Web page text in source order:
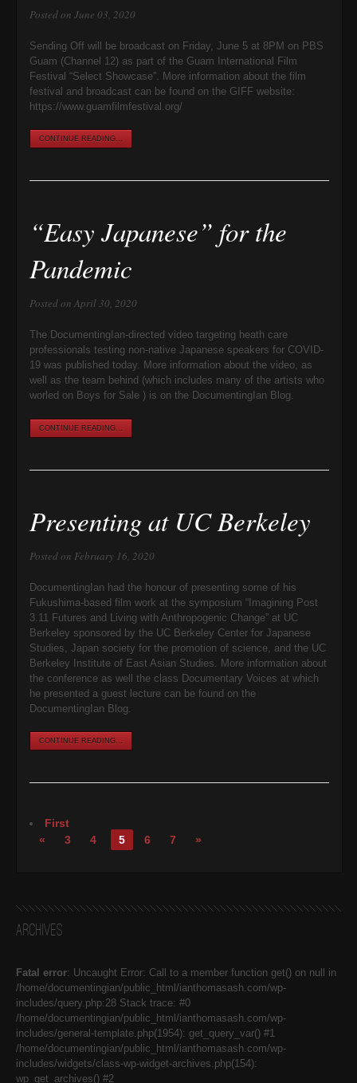
Posted on June 03, 2020
Sending Off will be broadcast on Friday, June 5 at 8PM on PBS
Guam (Channel 12) as part of the Guam International Film
Festival “Select Showcase”. More information about the film
festival and broadcast can be found on the GIFF website:
https://www.guamfilmfestival.org/
CONTINUE READING...
“Easy Japanese” for the
Pandemic
Posted on April 30, 2020
The DocumentingIan-directed video targeting heath care
professionals testing non-native Japanese speakers for COVID-
19 was published today. More information about the video, as
well as the team behind (which includes many of the artists who
worled on Boys for Sale ) is on the DocumentingIan Blog.
CONTINUE READING...
Presenting at UC Berkeley
Posted on February 16, 2020
DocumentingIan had the honour of presenting some of his
Fukushima-based film work at the symposium “Imagining Post
3.11 Futures and Living with Anthropogenic Change” at UC
Berkeley sponsored by the UC Berkeley Center for Japanese
Studies, Japan society for the promotion of science, and the UC
Berkeley Institute of East Asian Studies. More information about
the conference as well the class Documentary Voices at which
he presented a guest lecture can be found on the
DocumentingIan Blog.
CONTINUE READING...
First
«
3 4 5 6 7 »
Archives
Fatal error: Uncaught Error: Call to a member function get() on null in
/home/documentingian/public_html/ianthomasash.com/wp-
includes/query.php:28 Stack trace: #0
/home/documentingian/public_html/ianthomasash.com/wp-
includes/general-template.php(1954): get_query_var() #1
/home/documentingian/public_html/ianthomasash.com/wp-
includes/widgets/class-wp-widget-archives.php(154):
wp_get_archives() #2